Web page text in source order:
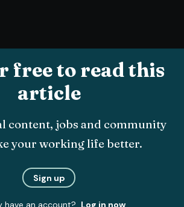
free to read this
article
content, jobs and community
your working life better.
Sign up
have an account? Log in now
Complaints policy
Cookie policy
Development Ltd 2026